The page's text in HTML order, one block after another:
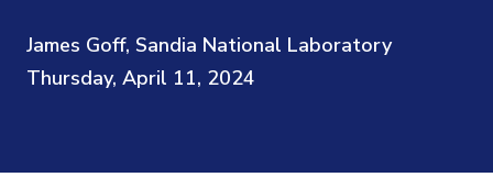
Contact
James Goff, Sandia National Laboratory
Thursday, April 11, 2024